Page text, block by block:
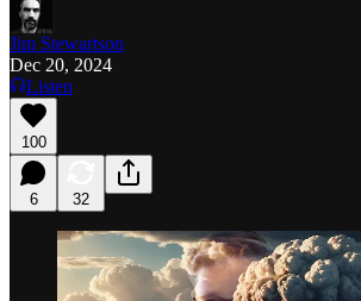
Jim Stewartson
Dec 20, 2024
Listen
100
6 32